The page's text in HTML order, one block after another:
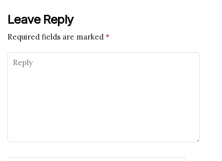
Leave Reply
Required fields are marked *